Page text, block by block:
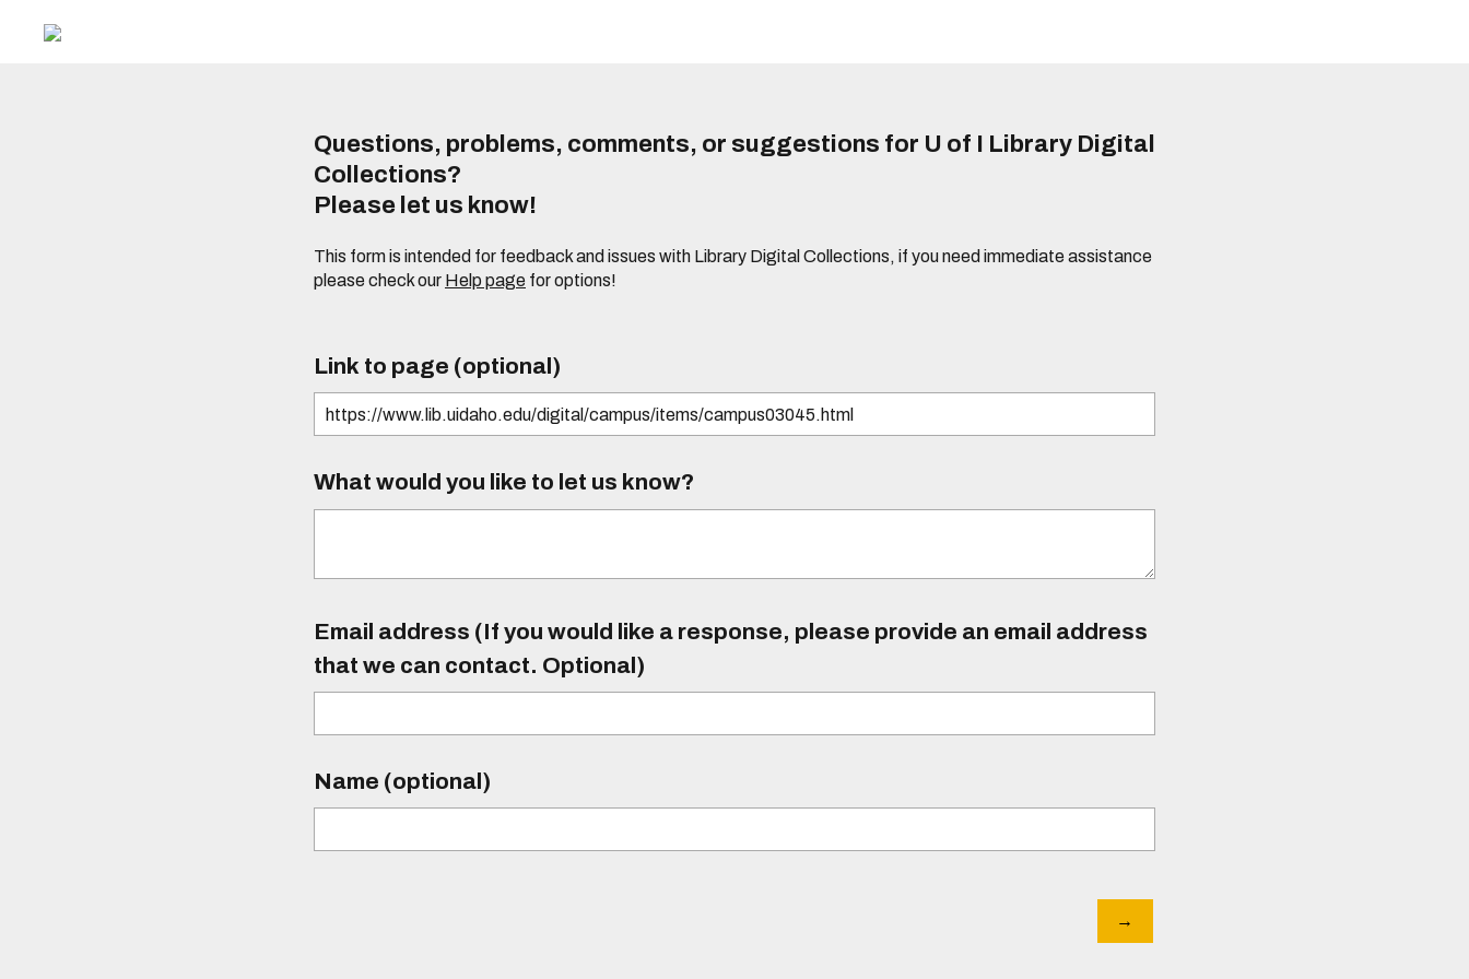
Questions, problems, comments, or suggestions for U of I Library Digital
Collections?
Please let us know!
This form is intended for feedback and issues with Library Digital Collections, if you need immediate assistance
please check our Help page for options!
Link to page (optional)
What would you like to let us know?
Email address (If you would like a response, please provide an email address
that we can contact. Optional)
Name (optional)